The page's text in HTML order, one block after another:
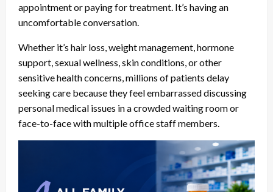
appointment or paying for treatment. It’s having an
uncomfortable conversation.
Whether it’s hair loss, weight management, hormone
support, sexual wellness, skin conditions, or other
sensitive health concerns, millions of patients delay
seeking care because they feel embarrassed discussing
personal medical issues in a crowded waiting room or
face-to-face with multiple office staff members.